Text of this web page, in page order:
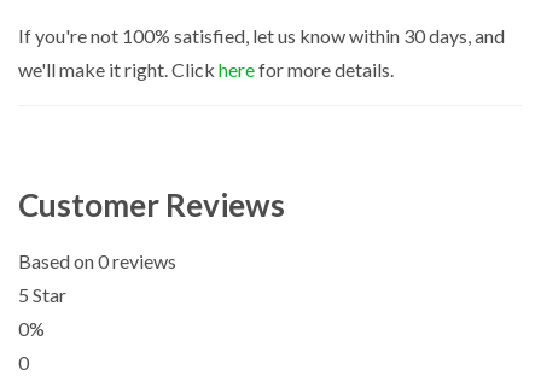
If you're not 100% satisfied, let us know within 30 days, and
we'll make it right. Click herefor more details.
Customer Reviews
Based on 0 reviews
5 Star
0%
0